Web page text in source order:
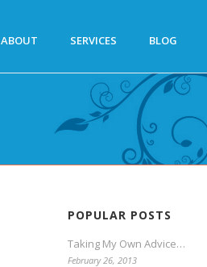
ABOUT SERVICES BLOG
POPULAR POSTS
Taking My Own Advice…
February 26, 2013